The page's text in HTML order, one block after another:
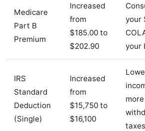
Medicare
Part B
Premium
Increased
from
$185.00 to
$202.90
your
your
IRS
Standard
Deduction
(Single)
Increased
from
$15,750 to
$16,100